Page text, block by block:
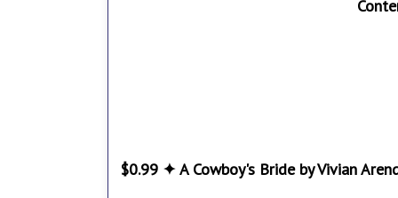
$0.99 ✦ A Cowboy's Bride by Vivian